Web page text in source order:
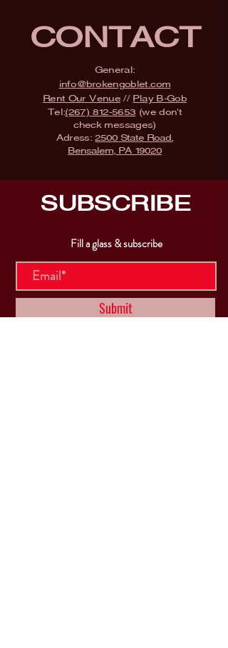
CONTACT
General:
info@brokengoblet.com
Rent Our Venue// Play B-Gob
Tel:(267) 812-5653 (we don't
check messages)
Adress:2500 State Road,
Bensalem, PA 19020
SUBSCRIBE
Fill a glass & subscribe
Submit